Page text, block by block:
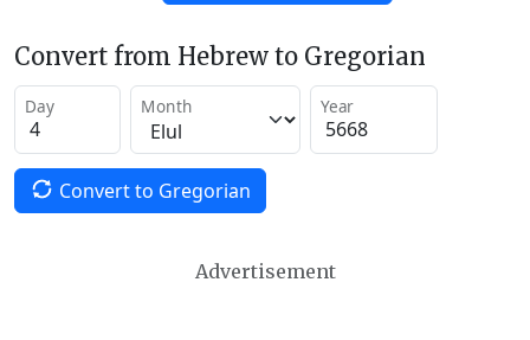
Convert from Hebrew to Gregorian
Day Month Year
Convert to Gregorian
Advertisement